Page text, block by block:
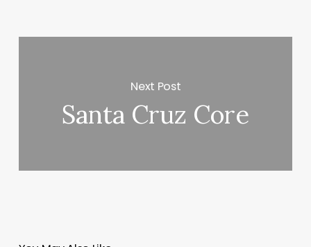
Next Post
Santa Cruz Core